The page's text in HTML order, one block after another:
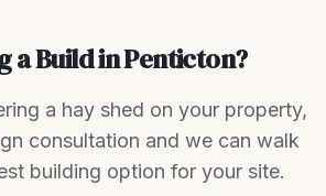
a Build in Penticton?
a hay shed on your property,
consultation and we can walk
building option for your site.